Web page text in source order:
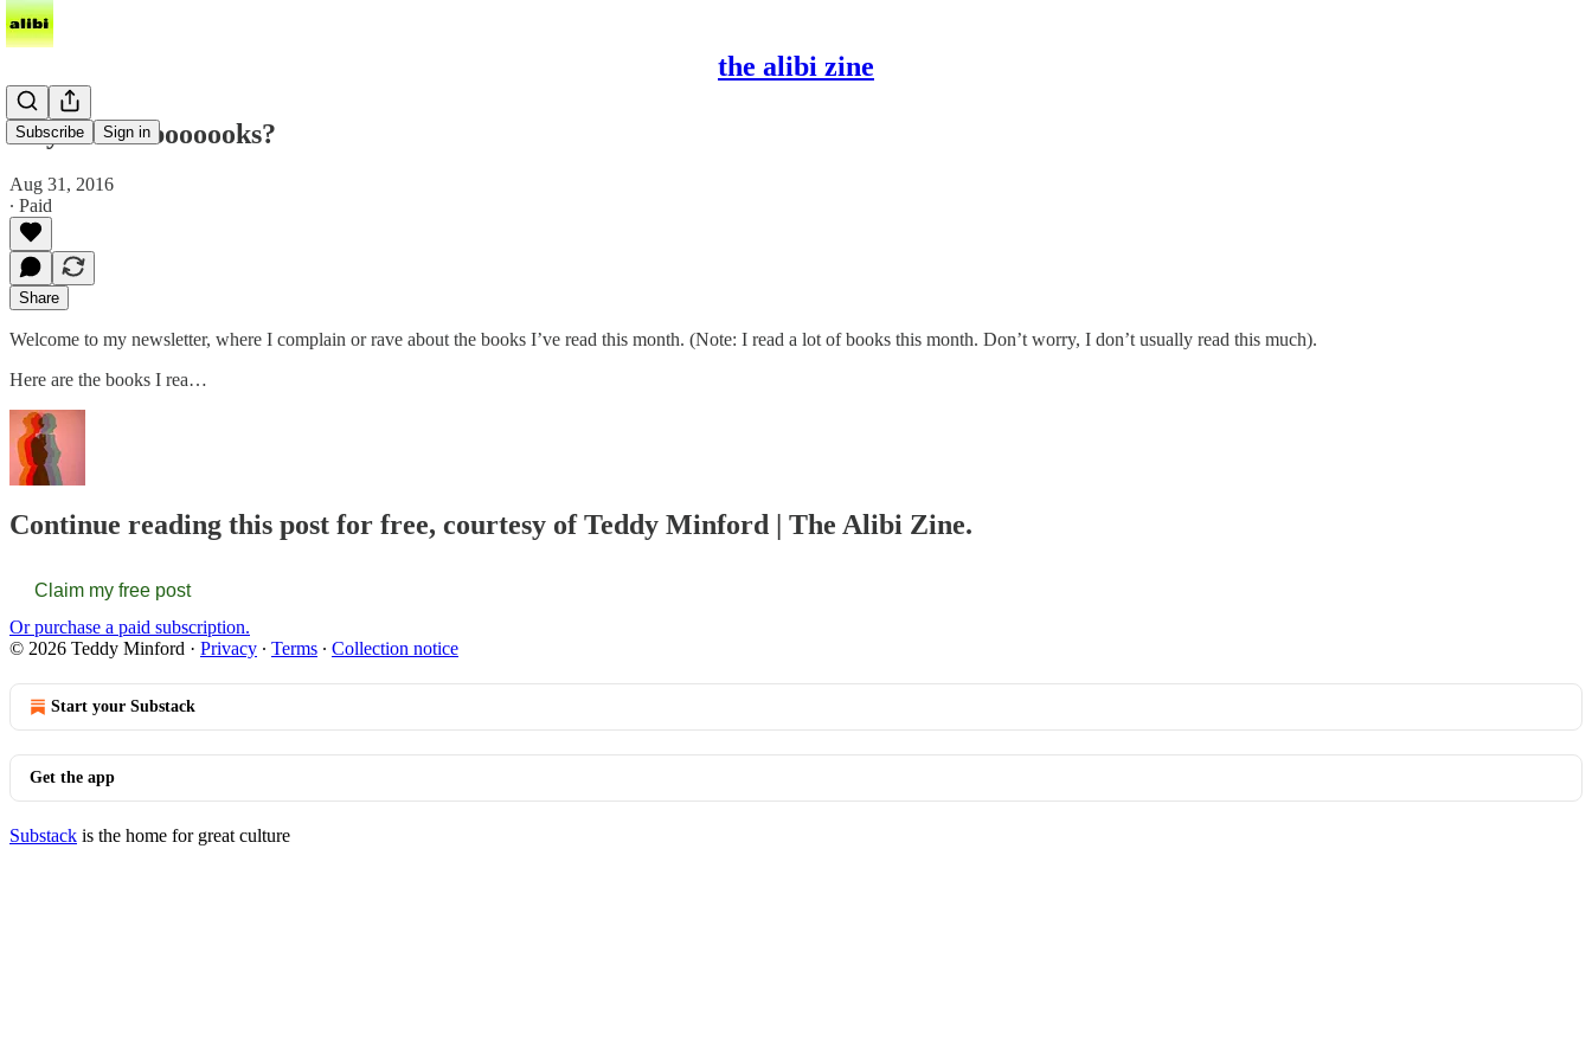
the alibi zine
Subscribe Sign in
do you like boooooks?
Aug 31, 2016
∙ Paid
Share
Welcome to my newsletter, where I complain or rave about the books I’ve read this month. (Note: I read a lot of books this month. Don’t worry, I don’t usually read this much).
Here are the books I rea…
Continue reading this post for free, courtesy of Teddy Minford | The Alibi Zine.
Claim my free post
Or purchase a paid subscription.
© 2026 Teddy Minford · Privacy ∙ Terms ∙ Collection notice
Start your Substack
Get the app
Substack is the home for great culture